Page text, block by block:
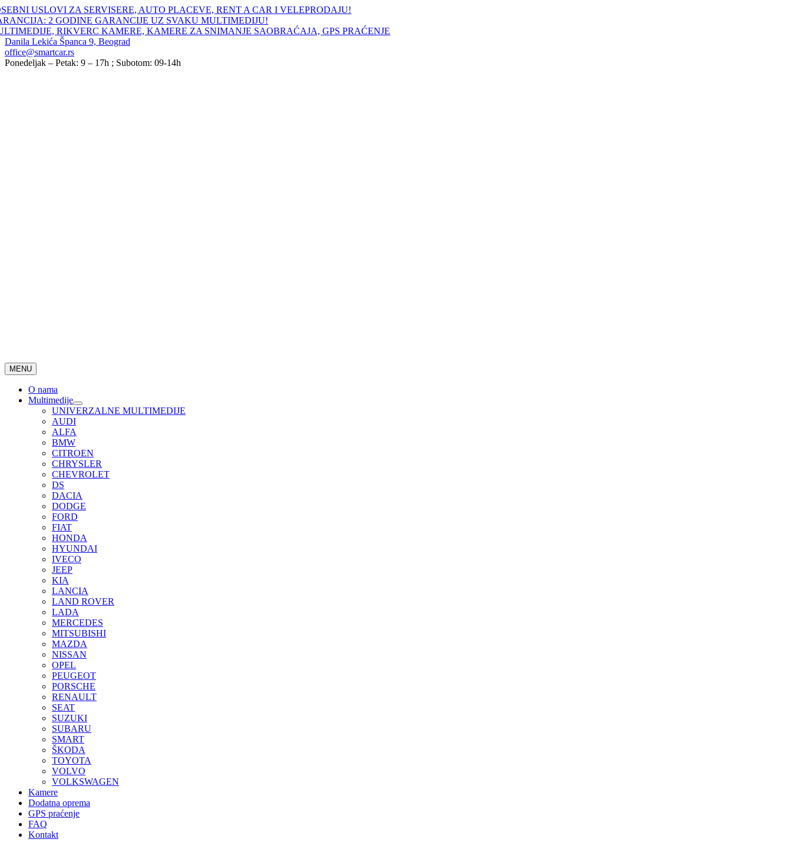
Skip
to
content
USLOVI ZA SERVISERE, AUTO PLACEVE, RENT A CAR I VELEPRODAJU!
2 GODINE GARANCIJE UZ SVAKU MULTIMEDIJU!
RIKVERC KAMERE, KAMERE ZA SNIMANJE SAOBRAĆAJA, GPS PRAĆENJE
Danila Lekića Španca 9, Beograd
office@smartcar.rs
Ponedeljak – Petak: 9 – 17h ; Subotom: 09-14h
MENU
O nama
Multimedije
UNIVERZALNE MULTIMEDIJE
AUDI
ALFA
BMW
CITROEN
CHRYSLER
CHEVROLET
DS
DACIA
DODGE
FORD
FIAT
HONDA
HYUNDAI
IVECO
JEEP
KIA
LANCIA
LAND ROVER
LADA
MERCEDES
MITSUBISHI
MAZDA
NISSAN
OPEL
PEUGEOT
PORSCHE
RENAULT
SEAT
SUZUKI
SUBARU
SMART
ŠKODA
TOYOTA
VOLVO
VOLKSWAGEN
Kamere
Dodatna oprema
GPS praćenje
FAQ
Kontakt